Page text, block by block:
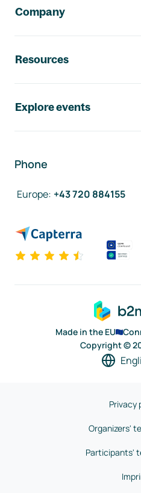
Company
Resources
Explore events
Phone
Europe: +43 720 884155
Made in the EU
Copyright ©
Privacy
Organizers'
Participants'